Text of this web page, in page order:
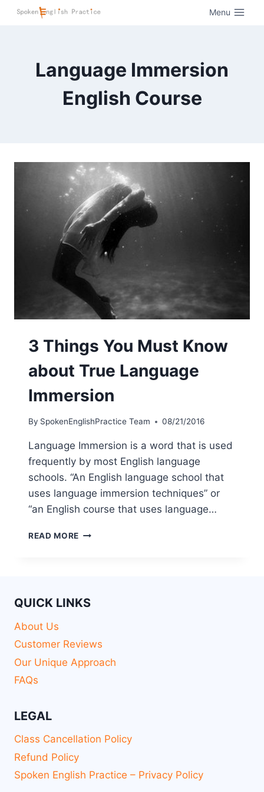
Menu
Language Immersion
English Course
3 Things You Must Know
about True Language
Immersion
By SpokenEnglishPractice Team 08/21/2016
Language Immersion is a word that is used
frequently by most English language
schools. “An English language school that
uses language immersion techniques” or
“an English course that uses language…
READ MORE
QUICK LINKS
About Us
Customer Reviews
Our Unique Approach
FAQs
LEGAL
Class Cancellation Policy
Refund Policy
Spoken English Practice – Privacy Policy